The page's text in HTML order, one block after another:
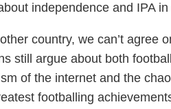
independence and IPA in
country, we can’t agree
still argue about both
of the internet and the
footballing